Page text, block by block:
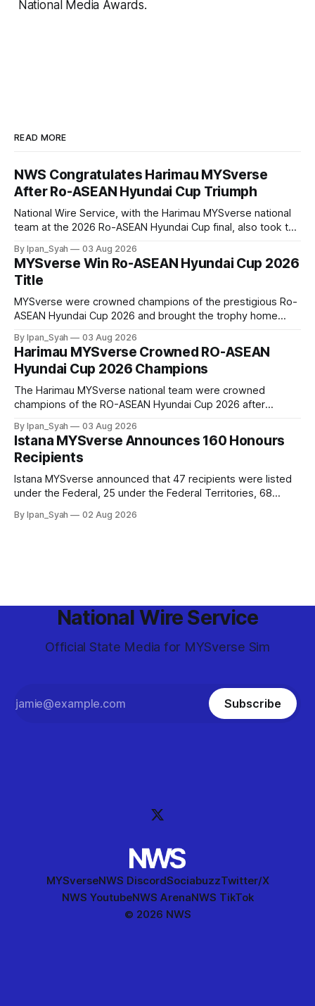
National Media Awards.
READ MORE
NWS Congratulates Harimau MYSverse
After Ro-ASEAN Hyundai Cup Triumph
National Wire Service, with the Harimau MYSverse national
team at the 2026 Ro-ASEAN Hyundai Cup final, also took the
congratulate them on their energetic performance
throughout the 90-minute match.
By Ipan_Syah 03 Aug 2026
MYSverse Win Ro-ASEAN Hyundai Cup 2026
Title
MYSverse were crowned champions of the prestigious Ro-
ASEAN Hyundai Cup 2026 and brought the trophy home
thrilling final on Sunday.
By Ipan_Syah 03 Aug 2026
Harimau MYSverse Crowned RO-ASEAN
Hyundai Cup 2026 Champions
The Harimau MYSverse national team were crowned
champions of the RO-ASEAN Hyundai Cup 2026 after
and epic final.
By Ipan_Syah 03 Aug 2026
Istana MYSverse Announces 160 Honours
Recipients
Istana MYSverse announced that 47 recipients were listed
under the Federal, 25 under the Federal Territories, 68
MYSverse Police Force, in conjunction with the birthday of
By Ipan_Syah 02 Aug 2026
National Wire Service
Official State Media for MYSverse Sim
Subscribe
MYSverseNWS DiscordSociabuzzTwitter/X
NWS YoutubeNWS ArenaNWS TikTok
© 2026 NWS